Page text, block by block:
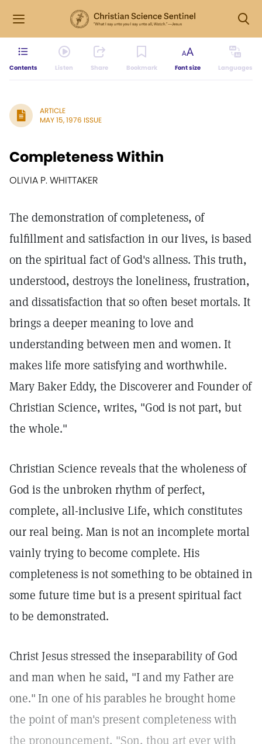
Contents Listen Share Bookmark Font size Languages
ARTICLE
MAY 15, 1976 ISSUE
Completeness Within
OLIVIA P. WHITTAKER
The demonstration of completeness, of
fulfillment and satisfaction in our lives, is based
on the spiritual fact of God's allness. This truth,
understood, destroys the loneliness, frustration,
and dissatisfaction that so often beset mortals. It
brings a deeper meaning to love and
understanding between men and women. It
makes life more satisfying and worthwhile.
Mary Baker Eddy, the Discoverer and Founder of
Christian Science, writes, "God is not part, but
the whole."
Christian Science reveals that the wholeness of
God is the unbroken rhythm of perfect,
complete, all-inclusive Life, which constitutes
our real being. Man is not an incomplete mortal
vainly trying to become complete. His
completeness is not something to be obtained in
some future time but is a present spiritual fact
to be demonstrated.
Christ Jesus stressed the inseparability of God
and man when he said, "I and my Father are
one."In one of his parables he brought home
the point of man's present completeness with
the pronouncement, "Son, thou art ever with